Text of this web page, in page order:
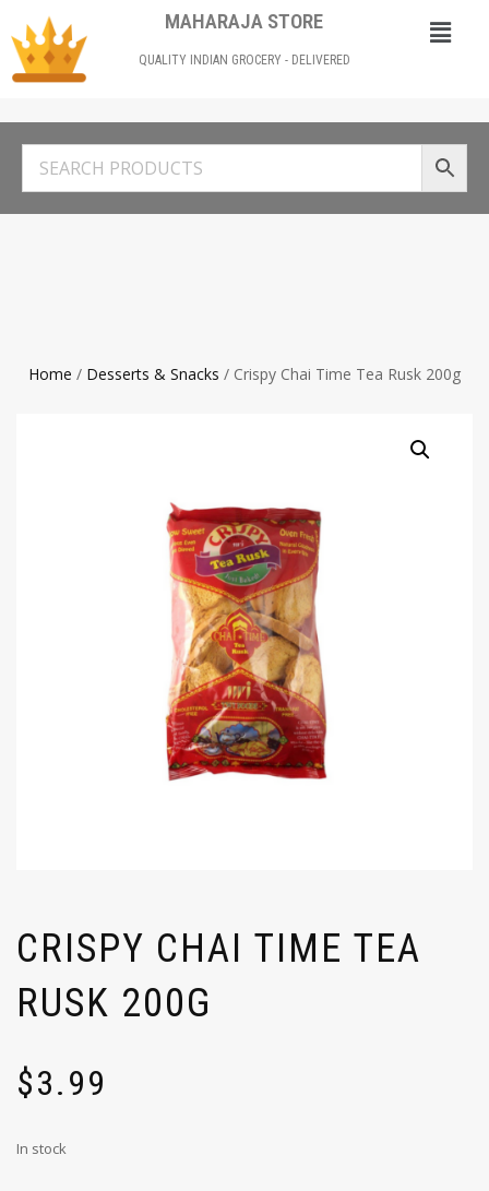
MAHARAJA STORE
QUALITY INDIAN GROCERY - DELIVERED
Home / Desserts & Snacks / Crispy Chai Time Tea Rusk 200g
CRISPY CHAI TIME TEA
RUSK 200G
$3.99
In stock